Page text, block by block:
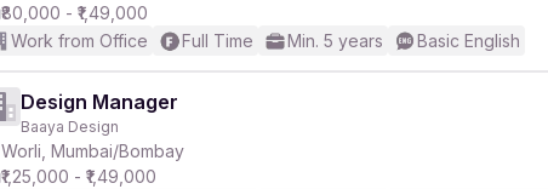
₹80,000 - ₹1,49,000
Work from Office
Full Time Min. 5 years Basic English
Design Manager
Baaya Design
Worli, Mumbai/Bombay
₹1,25,000 - ₹1,49,000